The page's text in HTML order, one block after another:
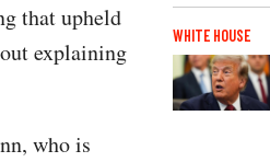
that upheld
explaining
who is
WHITE HOUSE